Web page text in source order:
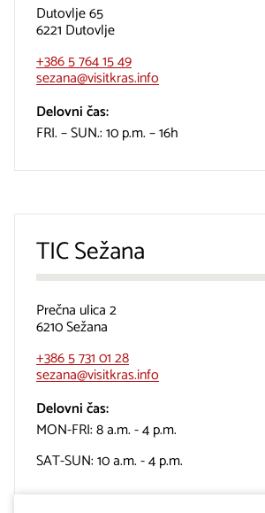
Dutovlje 65
6221 Dutovlje
+386 5 764 15 49
sezana@visitkras.info
Delovni čas:
FRI. – SUN.: 10 p.m. – 16h
TIC Sežana
Prečna ulica 2
6210 Sežana
+386 5 731 01 28
sezana@visitkras.info
Delovni čas:
MON-FRI: 8 a.m. - 4 p.m.
SAT-SUN: 10 a.m. - 4 p.m.